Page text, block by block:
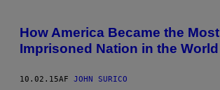
How America Became the Most
Imprisoned Nation in the World
10.02.15AF JOHN SURICO